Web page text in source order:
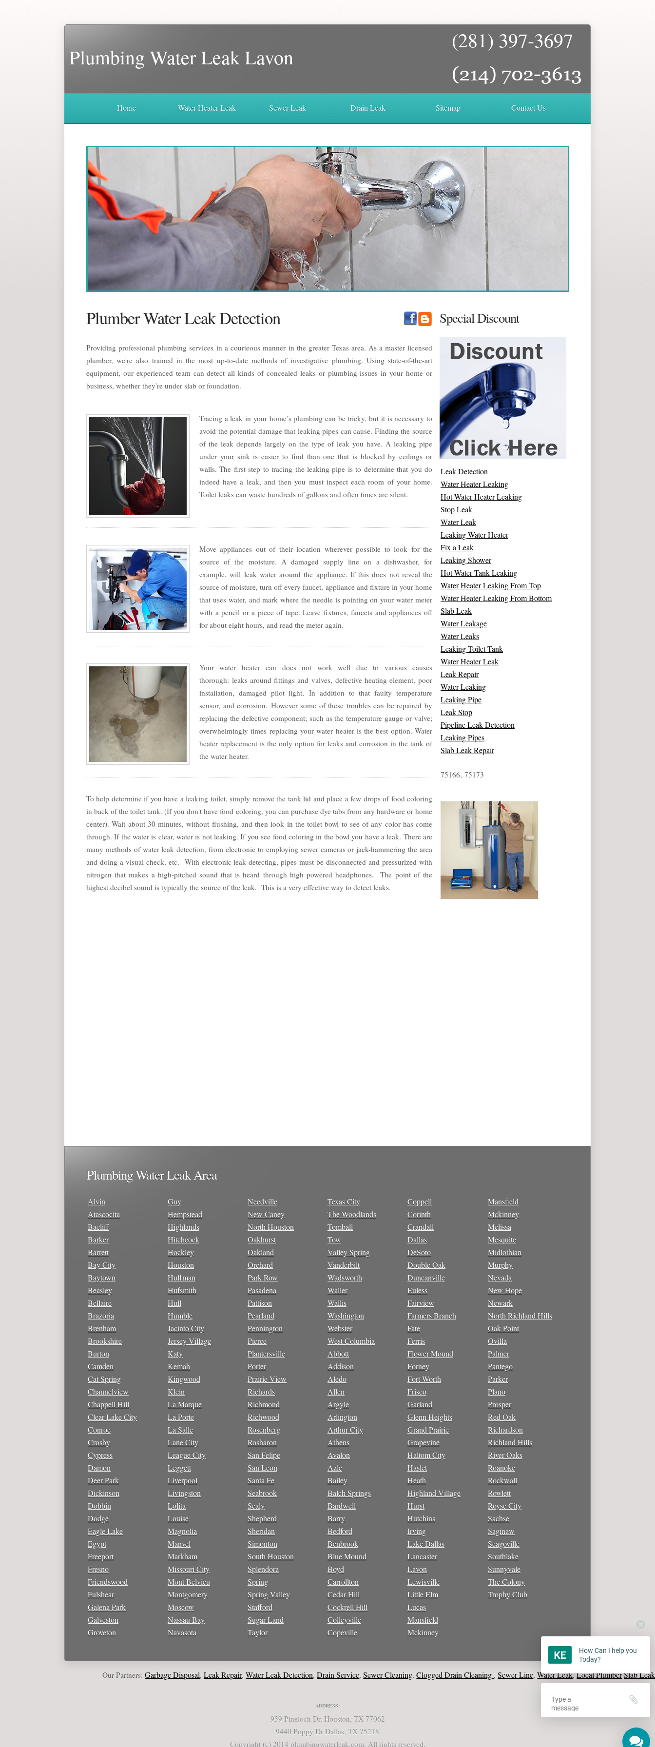
Plumbing Water Leak Lavon
(281) 397-3697
Home Water Heater Leak Sewer Leak Drain Leak Sitemap Contact Us
Plumber Water Leak Detection
Providing professional plumbing services in a courteous manner in the greater Texas area. As a master licensed
plumber, we're also trained in the most up-to-date methods of investigative plumbing. Using state-of-the-art
equipment, our experienced team can detect all kinds of concealed leaks or plumbing issues in your home or
business, whether they're under slab or foundation.
Tracing a leak in your home’s plumbing can be tricky, but it is necessary to
avoid the potential damage that leaking pipes can cause. Finding the source
of the leak depends largely on the type of leak you have. A leaking pipe
under your sink is easier to find than one that is blocked by ceilings or
walls. The first step to tracing the leaking pipe is to determine that you do
indeed have a leak, and then you must inspect each room of your home.
Toilet leaks can waste hundreds of gallons and often times are silent.
Move appliances out of their location wherever possible to look for the
source of the moisture. A damaged supply line on a dishwasher, for
example, will leak water around the appliance. If this does not reveal the
source of moisture, turn off every faucet, appliance and fixture in your home
that uses water, and mark where the needle is pointing on your water meter
with a pencil or a piece of tape. Leave fixtures, faucets and appliances off
for about eight hours, and read the meter again.
Your water heater can does not work well due to various causes
thorough: leaks around fittings and valves, defective heating element, poor
installation, damaged pilot light, In addition to that faulty temperature
sensor, and corrosion. However some of these troubles can be repaired by
replacing the defective component; such as the temperature gauge or valve;
overwhelmingly times replacing your water heater is the best option. Water
heater replacement is the only option for leaks and corrosion in the tank of
the water heater.
To help determine if you have a leaking toilet, simply remove the tank lid and place a few drops of food coloring
in back of the toilet tank. (If you don't have food coloring, you can purchase dye tabs from any hardware or home
center). Wait about 30 minutes, without flushing, and then look in the toilet bowl to see of any color has come
through. If the water is clear, water is not leaking. If you see food coloring in the bowl you have a leak. There are
many methods of water leak detection, from electronic to employing sewer cameras or jack-hammering the area
and doing a visual check, etc. With electronic leak detecting, pipes must be disconnected and pressurized with
nitrogen that makes a high-pitched sound that is heard through high powered headphones. The point of the
highest decibel sound is typically the source of the leak. This is a very effective way to detect leaks.
Special Discount
Leak Detection
Water Heater Leaking
Hot Water Heater Leaking
Stop Leak
Water Leak
Leaking Water Heater
Fix a Leak
Leaking Shower
Hot Water Tank Leaking
Water Heater Leaking From Top
Water Heater Leaking From Bottom
Slab Leak
Water Leakage
Water Leaks
Leaking Toilet Tank
Water Heater Leak
Leak Repair
Water Leaking
Leaking Pipe
Leak Stop
Pipeline Leak Detection
Leaking Pipes
Slab Leak Repair
75166, 75173
Plumbing Water Leak Area
Alvin
Atascocita
Bacliff
Barker
Barrett
Bay City
Baytown
Beasley
Bellaire
Brazoria
Brenham
Brookshire
Burton
Camden
Cat Spring
Channelview
Chappell Hill
Clear Lake City
Conroe
Crosby
Cypress
Damon
Deer Park
Dickinson
Dobbin
Dodge
Eagle Lake
Egypt
Freeport
Fresno
Friendswood
Fulshear
Galena Park
Galveston
Groveton
Guy
Hempstead
Highlands
Hitchcock
Hockley
Houston
Huffman
Hufsmith
Hull
Humble
Jacinto City
Jersey Village
Katy
Kemah
Kingwood
Klein
La Marque
La Porte
La Salle
Lane City
League City
Leggett
Liverpool
Livingston
Lolita
Louise
Magnolia
Manvel
Markham
Missouri City
Mont Belvieu
Montgomery
Moscow
Nassau Bay
Navasota
Needville
New Caney
North Houston
Oakhurst
Oakland
Orchard
Park Row
Pasadena
Pattison
Pearland
Pennington
Pierce
Plantersville
Porter
Prairie View
Richards
Richmond
Richwood
Rosenberg
Rosharon
San Felipe
San Leon
Santa Fe
Seabrook
Sealy
Shepherd
Sheridan
Simonton
South Houston
Splendora
Spring
Spring Valley
Stafford
Sugar Land
Taylor
Texas City
The Woodlands
Tomball
Tow
Valley Spring
Vanderbilt
Wadsworth
Waller
Wallis
Washington
Webster
West Columbia
Abbott
Addison
Aledo
Allen
Argyle
Arlington
Arthur City
Athens
Avalon
Azle
Bailey
Balch Springs
Bardwell
Barry
Bedford
Benbrook
Blue Mound
Boyd
Carrollton
Cedar Hill
Cockrell Hill
Colleyville
Copeville
Coppell
Corinth
Crandall
Dallas
DeSoto
Double Oak
Duncanville
Euless
Fairview
Farmers Branch
Fate
Ferris
Flower Mound
Forney
Fort Worth
Frisco
Garland
Glenn Heights
Grand Prairie
Grapevine
Haltom City
Haslet
Heath
Highland Village
Hurst
Hutchins
Irving
Lake Dallas
Lancaster
Lavon
Lewisville
Little Elm
Lucas
Mansfield
Mckinney
Mansfield
Mckinney
Melissa
Mesquite
Midlothian
Murphy
Nevada
New Hope
Newark
North Richland Hills
Oak Point
Ovilla
Palmer
Pantego
Parker
Plano
Prosper
Red Oak
Richardson
Richland Hills
River Oaks
Roanoke
Rockwall
Rowlett
Royse City
Sachse
Saginaw
Seagoville
Southlake
Sunnyvale
The Colony
Trophy Club
Our Partners:Garbage Disposal,Leak Repair,Water Leak Detection,Drain Service,Sewer Cleaning,Clogged Drain Cleaning,Sewer Line,Water Leak,Local PlumberSlab Leak
ADDRESS:
959 Pineloch Dr, Houston, TX 77062
9440 Poppy Dr Dallas, TX 75218
Copyright (c) 2014 plumbingwaterleak.com. All rights reserved.
How Can I help you
Today?